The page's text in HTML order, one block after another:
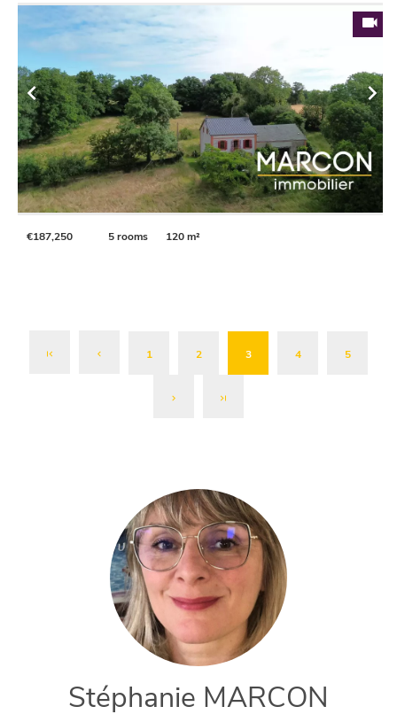
€187,250 5 rooms 120 m²
1 2 3 4 5
Stéphanie MARCON